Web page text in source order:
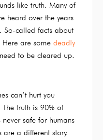
like truth. Many of
heard over the years
So-called facts about
Here are somedeadly
to be cleared up.
can’t hurt you
truth is 90% of
safe for humans
a different story.